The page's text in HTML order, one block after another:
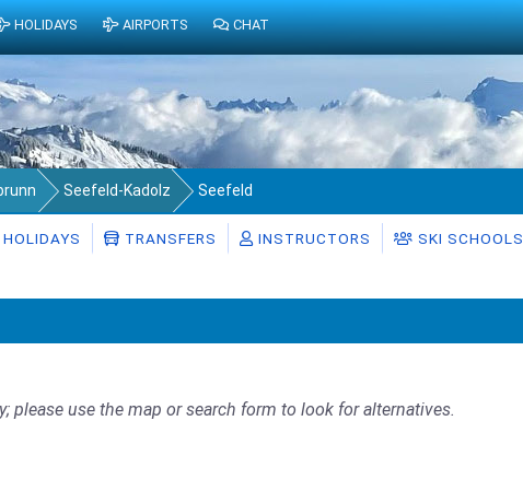
Seefeld-Kadolz Seefeld
HOLIDAYS TRANSFERS INSTRUCTORS SKI SCHOOLS
please use the map or search form to look for alternatives.
HOLIDAYS AIRPORTS CHAT